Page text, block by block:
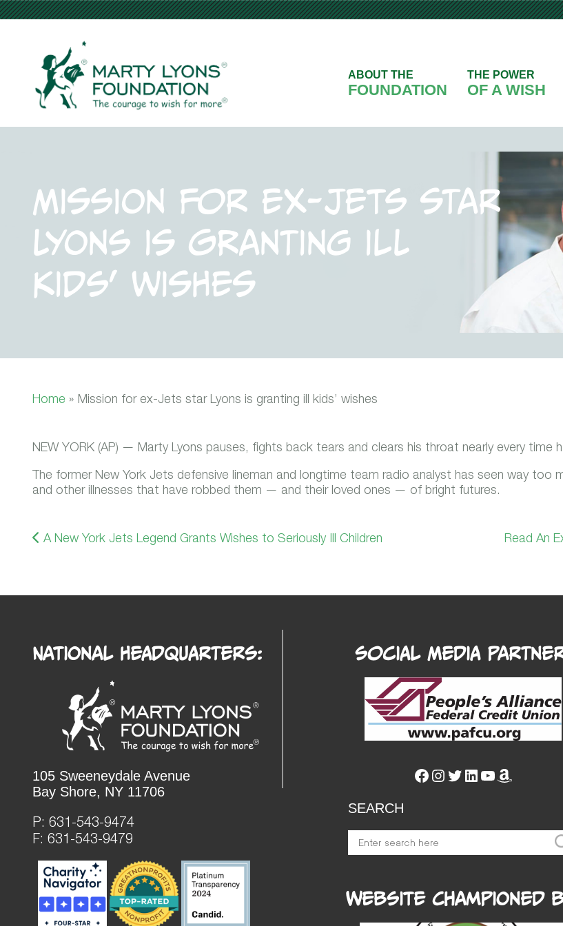
ABOUT THE
FOUNDATION
THE POWER
OF A WISH
Mission for ex-Jets star
Lyons is granting ill
kids’ wishes
Home » Mission for ex-Jets star Lyons is granting ill kids’ wishes
NEW YORK (AP) — Marty Lyons pauses, fights back tears and clears his throat nearly every time
The former New York Jets defensive lineman and longtime team radio analyst has seen way too
and other illnesses that have robbed them — and their loved ones — of bright futures.
A New York Jets Legend Grants Wishes to Seriously Ill Children
Read An
National Headquarters:
105 Sweeneydale Avenue
Bay Shore, NY 11706
P: 631-543-9474
F: 631-543-9479
Social Media
Facebook
Instagram
Twitter
LinkedIn
YouTube
Amazon
SEARCH
Website Championed